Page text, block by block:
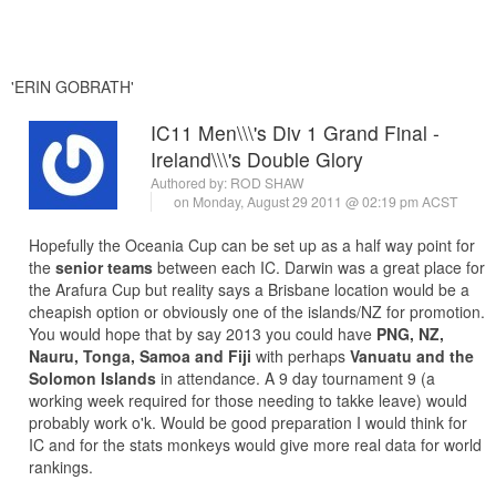
'ERIN GOBRATH'
IC11 Men\\\'s Div 1 Grand Final -
Ireland\\\'s Double Glory
Authored by: ROD SHAW
on Monday, August 29 2011 @ 02:19 pm ACST
Hopefully the Oceania Cup can be set up as a half way point for
the senior teams between each IC. Darwin was a great place for
the Arafura Cup but reality says a Brisbane location would be a
cheapish option or obviously one of the islands/NZ for promotion.
You would hope that by say 2013 you could have PNG, NZ,
Nauru, Tonga, Samoa and Fiji with perhaps Vanuatu and the
Solomon Islands in attendance. A 9 day tournament 9 (a
working week required for those needing to takke leave) would
probably work o'k. Would be good preparation I would think for
IC and for the stats monkeys would give more real data for world
rankings.